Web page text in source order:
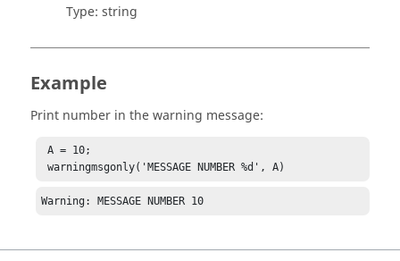
Type: string
Example
Print number in the warning message:
A = 10;
warningmsgonly('MESSAGE NUMBER %d', A)
Warning: MESSAGE NUMBER 10